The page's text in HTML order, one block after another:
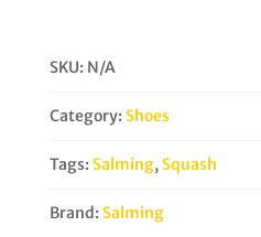
SKU: N/A
Category:Shoes
Tags:Salming,Squash
Brand:Salming